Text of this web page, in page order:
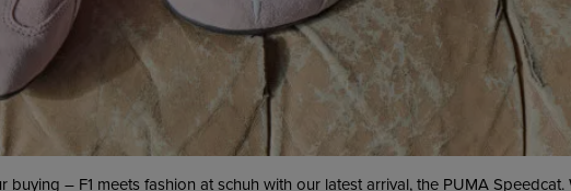
buying – F1 meets fashion at schuh with our latest arrival, the PUMA Speedcat.